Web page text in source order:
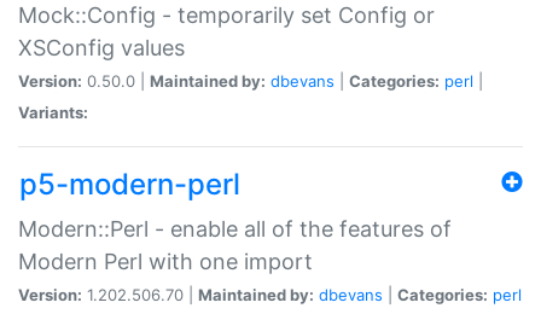
Mock::Config - temporarily set Config or
XSConfig values
Version: 0.50.0 | Maintained by: dbevans Categories: perl
Variants:
p5-modern-perl
Modern::Perl - enable all of the features of
Modern Perl with one import
Version: 1.202.506.70 | Maintained by: dbevans Categories: perl